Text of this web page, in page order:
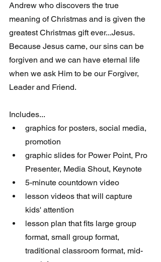
Andrew who discovers the true
meaning of Christmas and is given the
greatest Christmas gift ever...Jesus.
Because Jesus came, our sins can be
forgiven and we can have eternal life
when we ask Him to be our Forgiver,
Leader and Friend.
Includes...
graphics for posters, social media,
promotion
graphic slides for Power Point, Pro
Presenter, Media Shout, Keynote
5-minute countdown video
lesson videos that will capture
kids' attention
lesson plan that fits large group
format, small group format,
traditional classroom format, mid-